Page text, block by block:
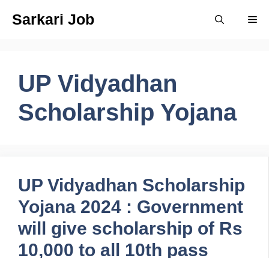
Sarkari Job
UP Vidyadhan
Scholarship Yojana
UP Vidyadhan Scholarship
Yojana 2024 : Government
will give scholarship of Rs
10,000 to all 10th pass